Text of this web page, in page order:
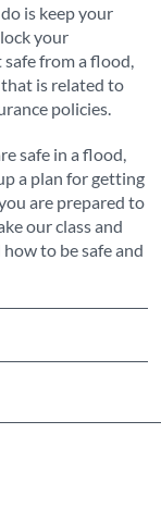
is keep your
your
safe from a flood,
is related to
policies.
safe in a flood,
a plan for getting
are prepared to
our class and
to be safe and